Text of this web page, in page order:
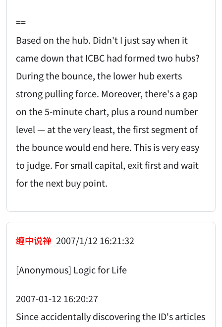
==
Based on the hub. Didn't I just say when it
came down that ICBC had formed two hubs?
During the bounce, the lower hub exerts
strong pulling force. Moreover, there's a gap
on the 5-minute chart, plus a round number
level — at the very least, the first segment of
the bounce would end here. This is very easy
to judge. For small capital, exit first and wait
for the next buy point.
缠中说禅 2007/1/12 16:21:32
[Anonymous] Logic for Life
2007-01-12 16:20:27
Since accidentally discovering the ID's articles